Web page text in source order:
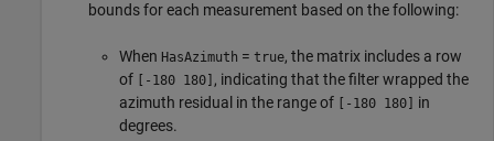
bounds for each measurement based on the following:
When HasAzimuth = true, the matrix includes a row
of
[-180 180] , indicating that the filter wrapped the
azimuth residual in the range of
[-180 180]
in
degrees.